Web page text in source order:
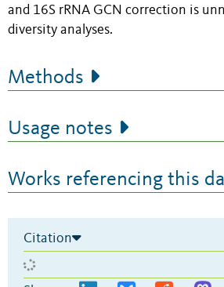
and 16S rRNA GCN correction is
diversity analyses.
Methods
Usage notes
Works referencing this
Citation